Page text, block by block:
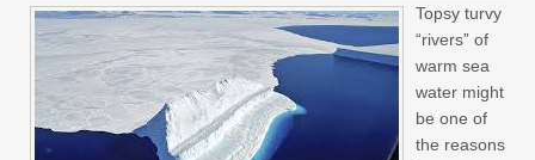
Topsy turvy
“rivers” of
warm sea
water might
be one of
the reasons